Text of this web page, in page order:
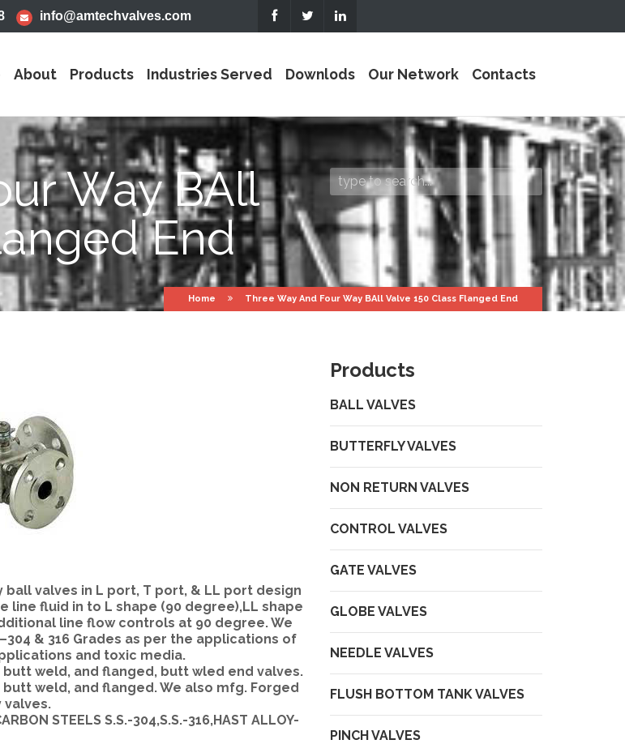
info@amtechvalves.com
About Products Industries Served Downlods Our Network Contacts
Way BAll
End
Home Three Way And Four Way BAll Valve 150 Class Flanged End
ball valves in L port, T port, & LL port design
line fluid in to L shape (90 degree),LL shape
line flow controls at 90 degree. We
& 316 Grades as per the applications of
and toxic media.
weld, and flanged, butt wled end valves.
weld, and flanged. We also mfg. Forged
valves.
STEELS S.S.-304,S.S.-316,HAST ALLOY-
Products
BALL VALVES
BUTTERFLY VALVES
NON RETURN VALVES
CONTROL VALVES
GATE VALVES
GLOBE VALVES
NEEDLE VALVES
FLUSH BOTTOM TANK VALVES
PINCH VALVES